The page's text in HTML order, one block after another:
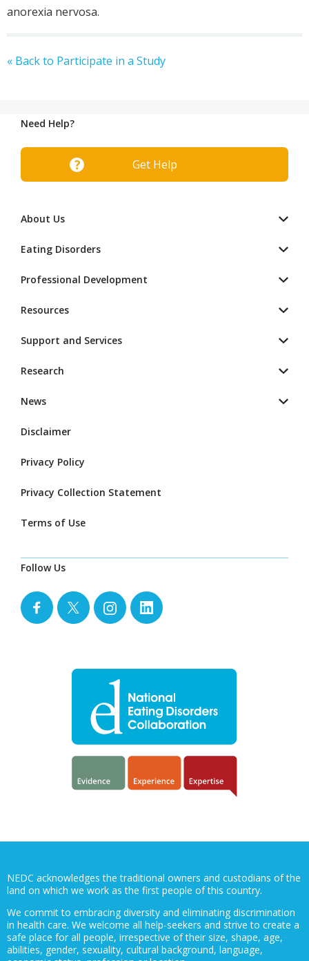
anorexia nervosa.
« Back to Participate in a Study
Need Help?
Get Help
About Us
Eating Disorders
Professional Development
Resources
Support and Services
Research
News
Disclaimer
Privacy Policy
Privacy Collection Statement
Terms of Use
Follow Us
NEDC acknowledges the traditional owners and custodians of the
land on which we work as the first people of this country.
We commit to embracing diversity and eliminating discrimination
in health care. We welcome all help-seekers and strive to create a
safe place for all people, irrespective of their size, shape, age,
abilities, gender, sexuality, cultural background, language,